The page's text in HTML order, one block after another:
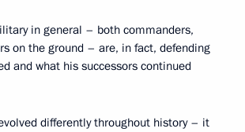
in general – both commanders,
on the ground – are, in fact, defending
and what his successors continued
differently throughout history – it